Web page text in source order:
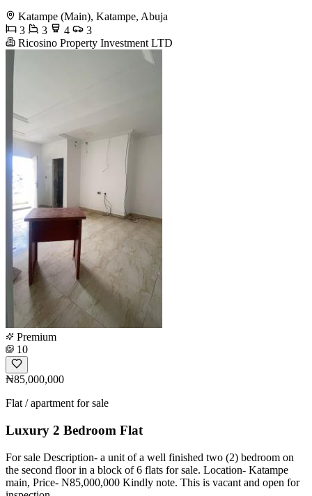
Katampe (Main), Katampe, Abuja
3
3 4
3
Ricosino Property Investment LTD
Premium
10
₦85,000,000
Flat / apartment for sale
Luxury 2 Bedroom Flat
For sale Description- a unit of a well finished two (2) bedroom on
the second floor in a block of 6 flats for sale. Location- Katampe
main, Price- N85,000,000 Kindly note. This is vacant and open for